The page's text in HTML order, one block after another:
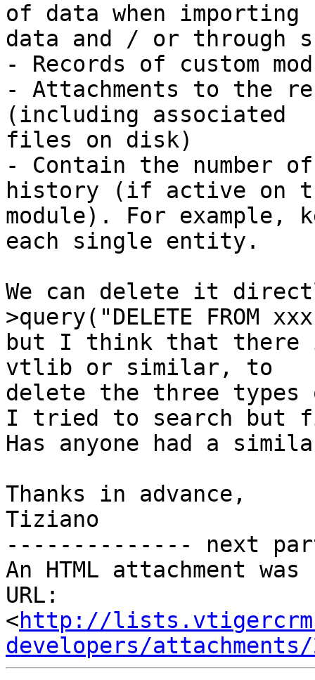
of data when importing
data and / or through
- Records of custom
- Attachments to the
(including associated
files on disk)
- Contain the number
history (if active on
module). For example,
each single entity.
We can delete it
>query("DELETE FROM
but I think that there
vtlib or similar, to
delete the three
I tried to search but
Has anyone had a
Thanks in advance,
Tiziano
-------------- next
An HTML attachment
URL:
<http://
developers/